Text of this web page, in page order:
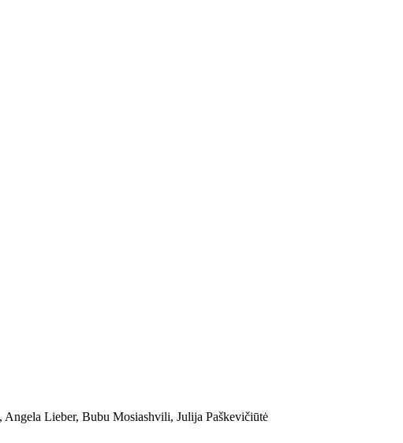
Lieber, Bubu Mosiashvili, Julija Paškevičiūtė